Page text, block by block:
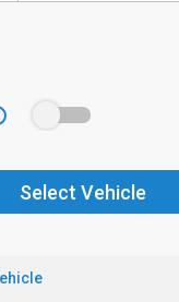
Select Vehicle